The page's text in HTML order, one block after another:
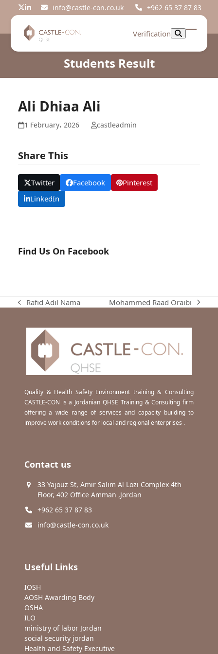
Twitter
LinkedIninfo@castle-con.co.uk +962 65 37 87 83
Verification
Open
Close
Students Result
Ali Dhiaa Ali
1 February، 2026 castleadmin
Share This
Twitter Facebook
Pinterest
LinkedIn
Find Us On Facebook
previous
Rafid Adil Nama
next
Mohammed Raad Oraibi
Quality & Health Safety Environment training & Consulting
CASTLE-CON is a Jordanian QHSE Training & Consulting firm
offering a wide range of services and capacity building to
improve work conditions for local and regional enterprises .
Contact us
33 Yajouz St, Amir Salim Al Lozi Complex 4th
Floor, 402 Office Amman ,Jordan
+962 65 37 87 83
info@castle-con.co.uk
Useful Links
IOSH
AOSH Awarding Body
OSHA
ILO
ministry of labor Jordan
social security jordan
Health and Safety Executive